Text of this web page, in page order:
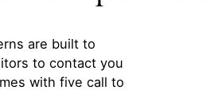
are built to
to contact you
with five call to